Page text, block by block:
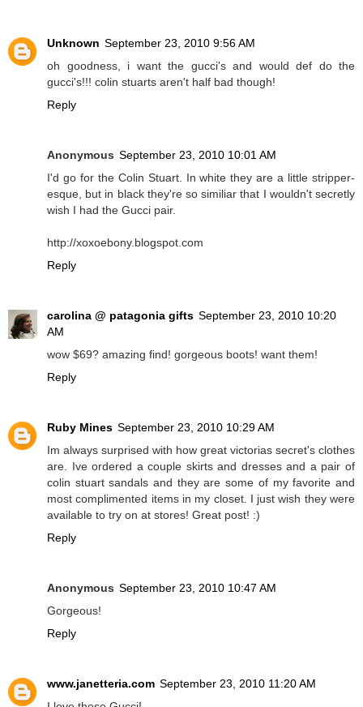
Unknown September 23, 2010 9:56 AM
oh goodness, i want the gucci's and would def do the
gucci's!!! colin stuarts aren't half bad though!
Reply
Anonymous September 23, 2010 10:01 AM
I'd go for the Colin Stuart. In white they are a little stripper-
esque, but in black they're so similiar that I wouldn't secretly
wish I had the Gucci pair.
http://xoxoebony.blogspot.com
Reply
carolina @ patagonia gifts September 23, 2010 10:20
AM
wow $69? amazing find! gorgeous boots! want them!
Reply
Ruby Mines September 23, 2010 10:29 AM
Im always surprised with how great victorias secret's clothes
are. Ive ordered a couple skirts and dresses and a pair of
colin stuart sandals and they are some of my favorite and
most complimented items in my closet. I just wish they were
available to try on at stores! Great post! :)
Reply
Anonymous September 23, 2010 10:47 AM
Gorgeous!
Reply
www.janetteria.com September 23, 2010 11:20 AM